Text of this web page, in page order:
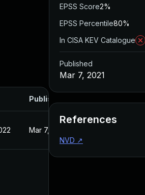
Published
Mar 7, 2021
EPSS Score2%
EPSS Percentile80%
In CISA KEV Catalogue
Published
Mar 7, 2021
References
NVD ↗